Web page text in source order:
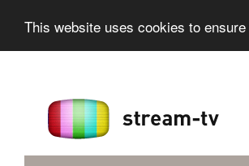
This website uses cookies to